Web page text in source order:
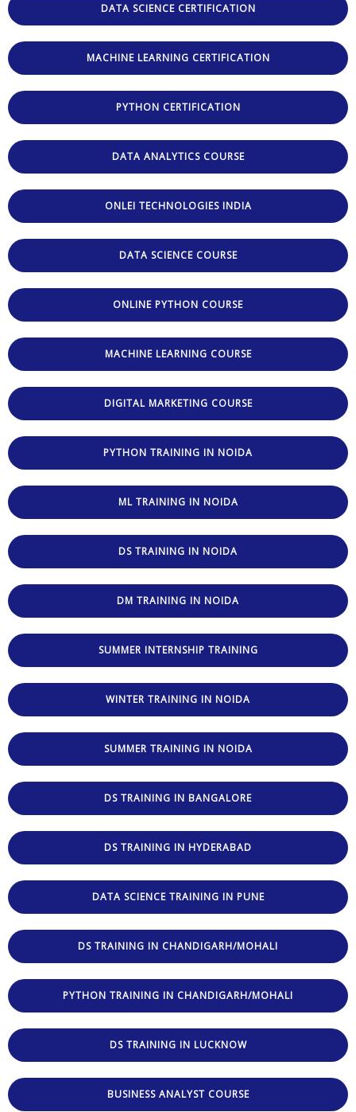
DATA SCIENCE CERTIFICATION
MACHINE LEARNING CERTIFICATION
PYTHON CERTIFICATION
DATA ANALYTICS COURSE
ONLEI TECHNOLOGIES INDIA
DATA SCIENCE COURSE
ONLINE PYTHON COURSE
MACHINE LEARNING COURSE
DIGITAL MARKETING COURSE
PYTHON TRAINING IN NOIDA
ML TRAINING IN NOIDA
DS TRAINING IN NOIDA
DM TRAINING IN NOIDA
SUMMER INTERNSHIP TRAINING
WINTER TRAINING IN NOIDA
SUMMER TRAINING IN NOIDA
DS TRAINING IN BANGALORE
DS TRAINING IN HYDERABAD
DATA SCIENCE TRAINING IN PUNE
DS TRAINING IN CHANDIGARH/MOHALI
PYTHON TRAINING IN CHANDIGARH/MOHALI
DS TRAINING IN LUCKNOW
BUSINESS ANALYST COURSE